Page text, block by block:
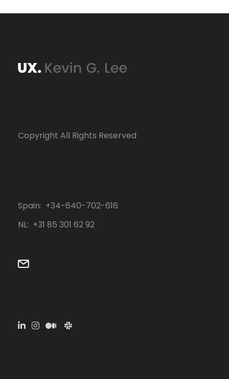
Copyright All Rights Reserved
Spain: +34-640-702-616
NL: ‭+31 85 301 62 92‬